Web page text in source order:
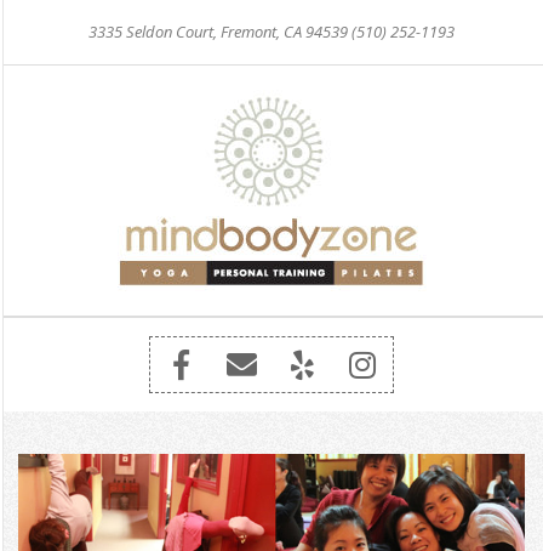
3335 Seldon Court, Fremont, CA 94539 (510) 252-1193